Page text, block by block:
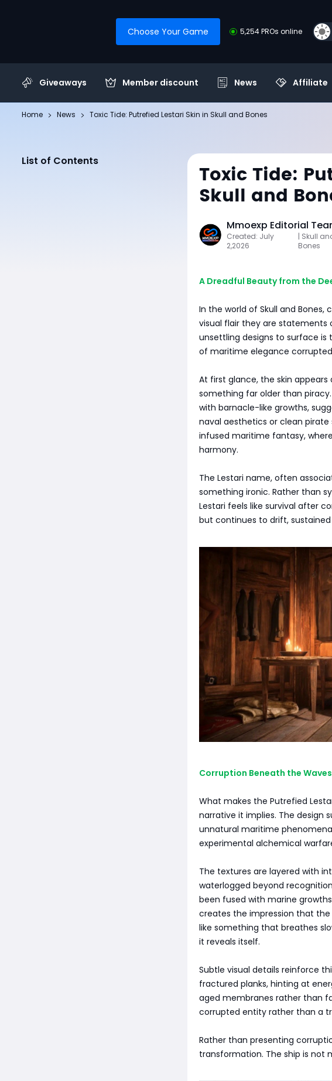
Choose Your Game 5,254 PROs online
Giveaways Member discount News Affiliate
Home News Toxic Tide: Putrefied Lestari Skin in Skull and Bones
List of Contents
Toxic Tide:
Skull and
Mmoexp Editorial
Created: July
2,2026
| Skull
Bones
A Dreadful Beauty from the
In the world of Skull and Bones,
visual flair they are statements
unsettling designs to surface is
of maritime elegance
At first glance, the skin
something far older than
with barnacle-like growths,
naval aesthetics or clean
infused maritime fantasy,
harmony.
The Lestari name, often
something ironic. Rather than
Lestari feels like survival after
but continues to drift,
Corruption Beneath the Waves
What makes the Putrefied
narrative it implies. The design
unnatural maritime
experimental alchemical
The textures are layered with
waterlogged beyond
been fused with marine
creates the impression that the
like something that breathes
it reveals itself.
Subtle visual details reinforce
fractured planks, hinting at
aged membranes rather than
corrupted entity rather than a
Rather than presenting
transformation. The ship is not